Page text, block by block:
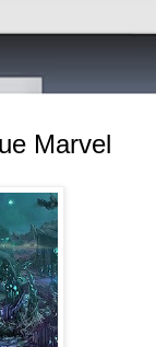
Marvel